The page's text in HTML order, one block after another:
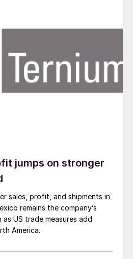
jumps on stronger
sales, profit, and shipments in
remains the company’s
US trade measures add
America.